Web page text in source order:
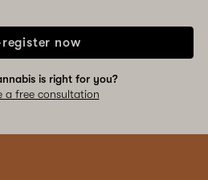
register now
is right for you?
a free consultation